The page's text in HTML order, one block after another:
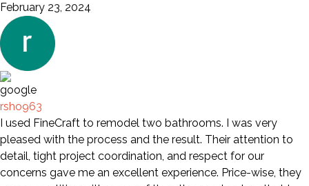
February 23, 2024
rsho963
I used FineCraft to remodel two bathrooms. I was very
pleased with the process and the result. Their attention to
detail, tight project coordination, and respect for our
concerns gave me an excellent experience. Price-wise, they